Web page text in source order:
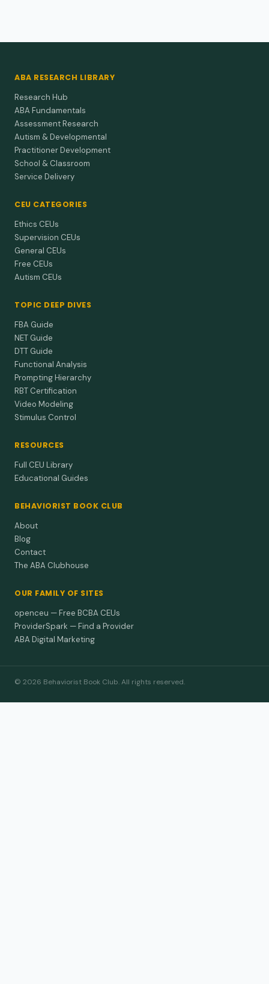
ABA RESEARCH LIBRARY
Research Hub
ABA Fundamentals
Assessment Research
Autism & Developmental
Practitioner Development
School & Classroom
Service Delivery
CEU CATEGORIES
Ethics CEUs
Supervision CEUs
General CEUs
Free CEUs
Autism CEUs
TOPIC DEEP DIVES
FBA Guide
NET Guide
DTT Guide
Functional Analysis
Prompting Hierarchy
RBT Certification
Video Modeling
Stimulus Control
RESOURCES
Full CEU Library
Educational Guides
BEHAVIORIST BOOK CLUB
About
Blog
Contact
The ABA Clubhouse
OUR FAMILY OF SITES
openceu — Free BCBA CEUs
ProviderSpark — Find a Provider
ABA Digital Marketing
© 2026 Behaviorist Book Club. All rights reserved.